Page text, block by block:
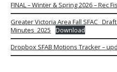
FINAL – Winter & Spring 2026 – Rec
Greater Victoria Area Fall SFAC_
Minutes_2025
Download
Dropbox SFAB Motions Tracker –